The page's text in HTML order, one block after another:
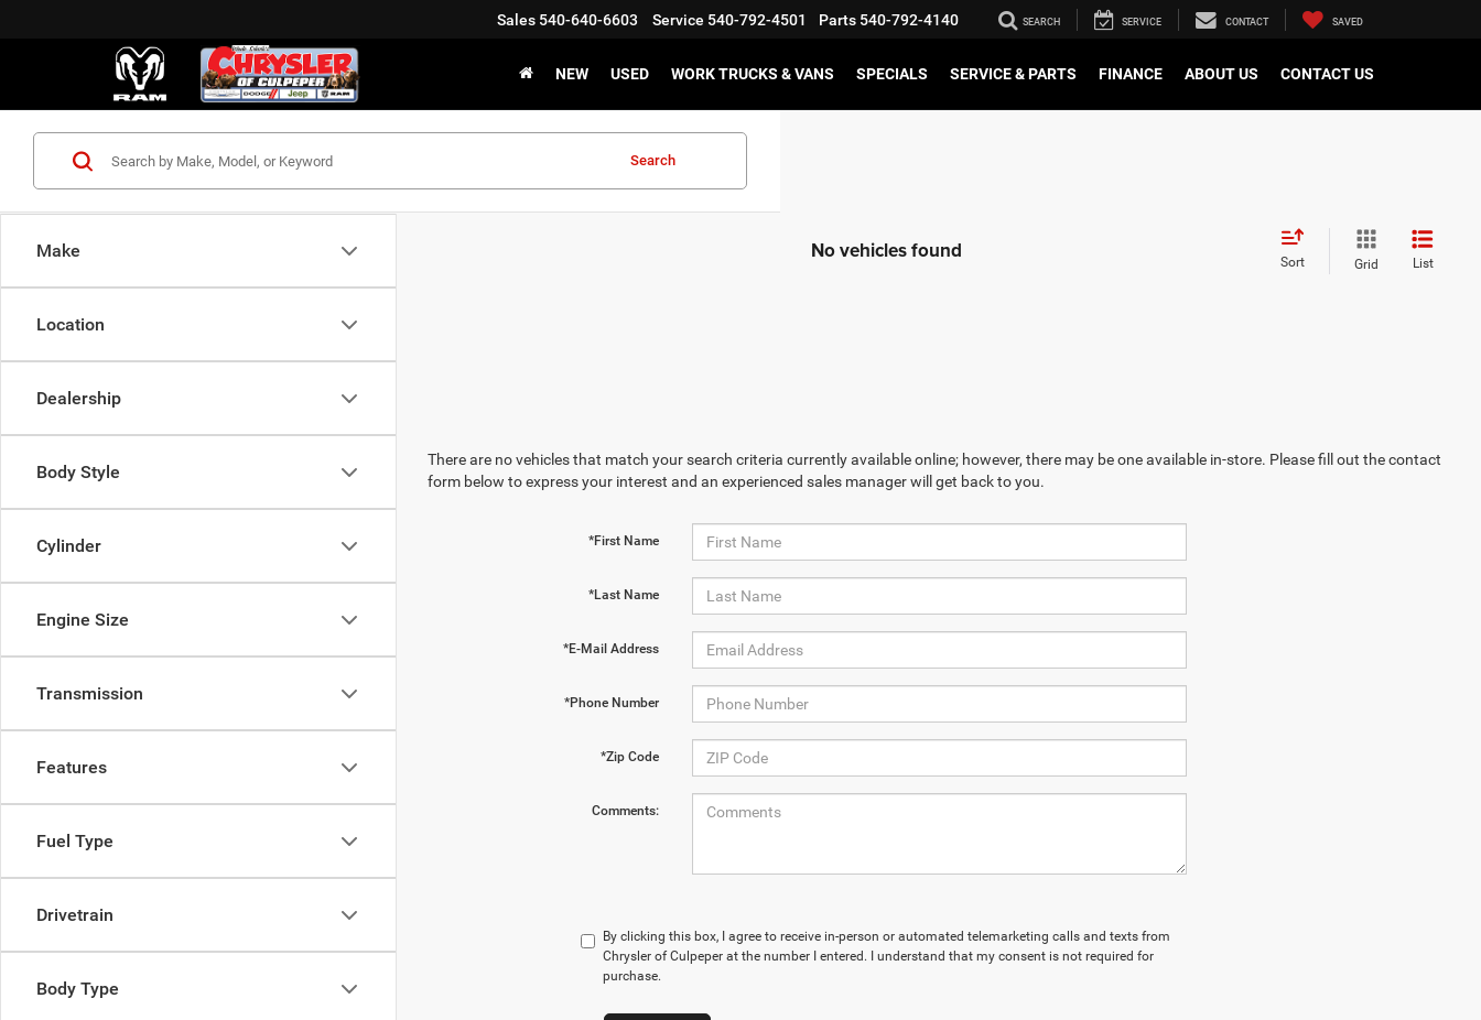
Sales 540-640-6603 Service 540-792-4501 Parts 540-792-4140 SEARCH SERVICE CONTACT SAVED
NEW USED WORK TRUCKS & VANS SPECIALS SERVICE & PARTS FINANCE ABOUT US CONTACT US
Make
Location
Dealership
Body Style
Cylinder
Engine Size
Transmission
Features
Fuel Type
Drivetrain
Body Type
Search
No vehicles found Sort Grid List
There are no vehicles that match your search criteria currently available online; however, there may be one available in-store. Please fill out the contact
form below to express your interest and an experienced sales manager will get back to you.
*First Name
*Last Name
*E-Mail Address
*Phone Number
*Zip Code
Comments:
By clicking this box, I agree to receive in-person or automated telemarketing calls and texts from
Chrysler of Culpeper at the number I entered. I understand that my consent is not required for
purchase.